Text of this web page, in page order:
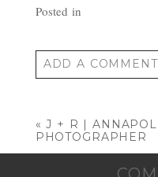
Posted in
ADD A
fields are marked *
« J + R |
PHOTOGRAPHER